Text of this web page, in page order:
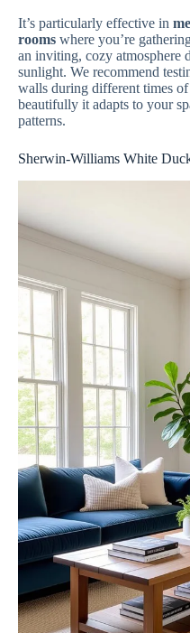
It’s particularly effective in
rooms where you’re
an inviting, cozy atmosphere
sunlight. We recommend
walls during different times
beautifully it adapts to your
patterns.
Sherwin-Williams White